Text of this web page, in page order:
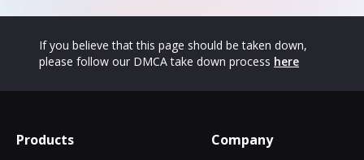
If you believe that this page should be taken down,
please follow our DMCA take down process here
Products Company